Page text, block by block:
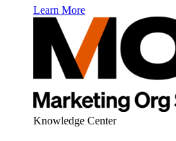
Learn More
Knowledge Center